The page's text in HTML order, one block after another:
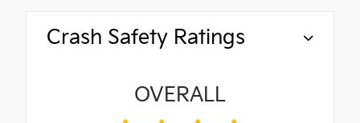
Crash Safety Ratings
OVERALL